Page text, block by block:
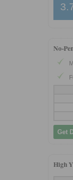
No-
Get
High